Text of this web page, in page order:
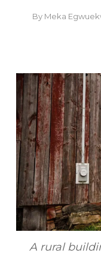
By Meka
A rural